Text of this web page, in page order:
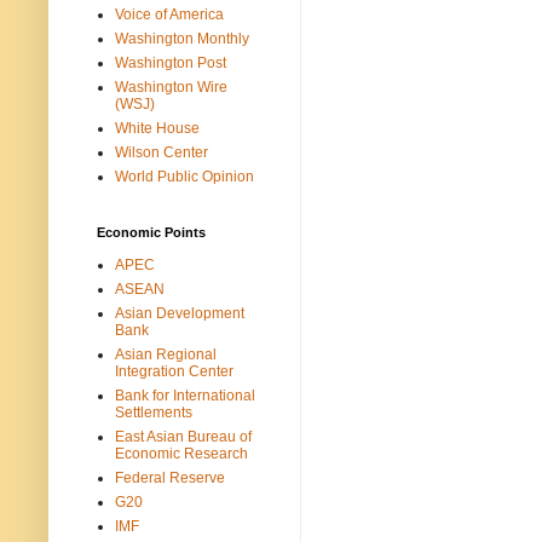
Voice of America
Washington Monthly
Washington Post
Washington Wire
(WSJ)
White House
Wilson Center
World Public Opinion
Economic Points
APEC
ASEAN
Asian Development
Bank
Asian Regional
Integration Center
Bank for International
Settlements
East Asian Bureau of
Economic Research
Federal Reserve
G20
IMF